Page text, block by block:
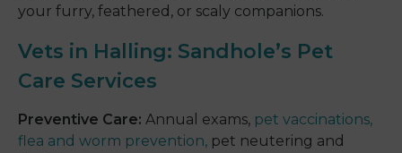
your furry, feathered, or scaly companions.
Vets in Halling: Sandhole’s Pet
Care Services
Preventive Care: Annual exams, pet vaccinations,
flea and worm prevention, pet neutering and